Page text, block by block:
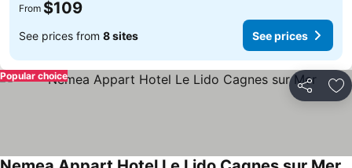
From $109
See prices from 8 sites See prices
Share
Popular choice